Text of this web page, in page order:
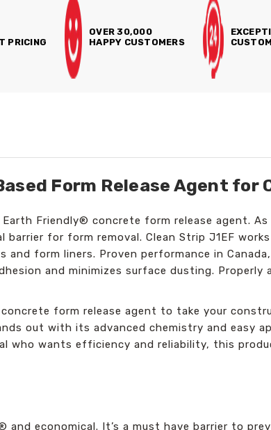
PRICING
OVER 30,000
HAPPY CUSTOMERS
Form Release Agent for
Earth Friendly® concrete form release agent.
for form removal. Clean Strip J1EF
form liners. Proven performance in
and minimizes surface dusting. Properly
form release agent to take your
out with its advanced chemistry and easy
who wants efficiency and reliability, this
and economical. It’s a must have barrier to